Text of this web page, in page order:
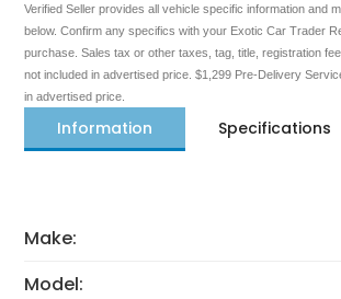
Verified Seller provides all vehicle specific information and
below. Confirm any specifics with your Exotic Car Trader
purchase. Sales tax or other taxes, tag, title, registration
not included in advertised price. $1,299 Pre-Delivery
in advertised price.
Information Specifications
Make:
Model: